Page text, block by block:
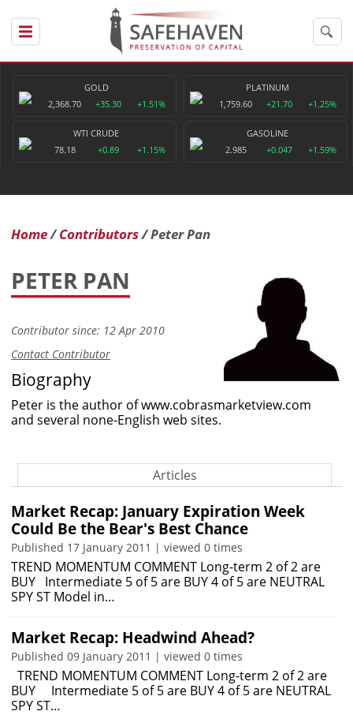
GOLD
2,368.70
+35.30 +1.51%
PLATINUM
1,759.60
+21.70 +1.25%
WTI CRUDE
78.18
+0.89 +1.15%
GASOLINE
2.985
+0.047 +1.59%
Home Contributors Peter Pan
PETER PAN
Contributor since: 12 Apr 2010
Contact Contributor
Biography
Peter is the author ofwww.cobrasmarketview.com
and several none-English web sites.
Articles
Market Recap: January Expiration Week
Could Be the Bear's Best Chance
Published 17 January 2011 | viewed 0 times
TREND MOMENTUM COMMENT Long-term 2 of 2 are
BUY Intermediate 5 of 5 are BUY 4 of 5 are NEUTRAL
SPY ST Model in…
Market Recap: Headwind Ahead?
Published 09 January 2011 | viewed 0 times
TREND MOMENTUM COMMENT Long-term 2 of 2 are
BUY Intermediate 5 of 5 are BUY 4 of 5 are NEUTRAL
SPY ST…